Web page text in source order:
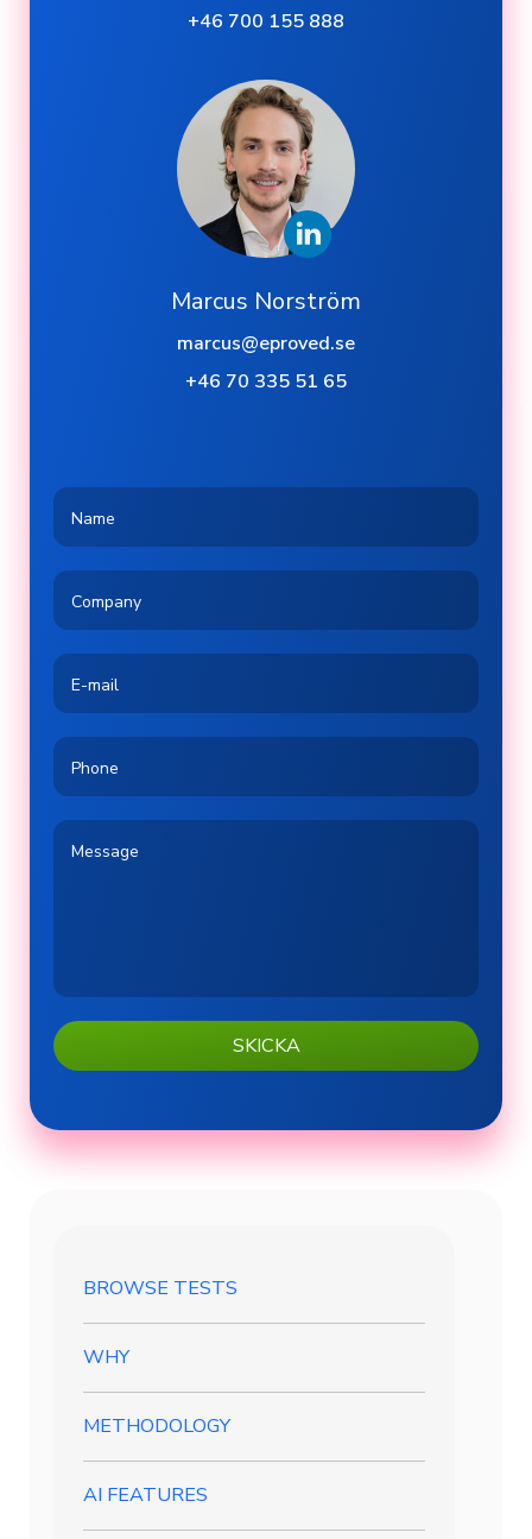
+46 700 155 888
Marcus Norström
marcus@eproved.se
+46 70 335 51 65
Name
Company
E-mail
Phone
Message
SKICKA
BROWSE TESTS
WHY
METHODOLOGY
AI FEATURES